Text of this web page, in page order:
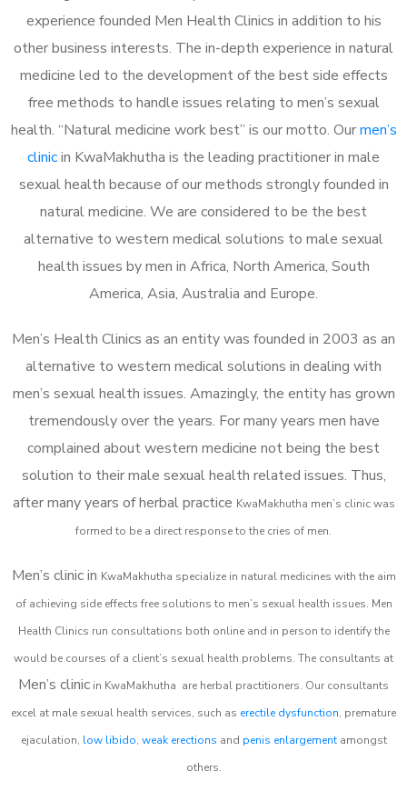
experience founded Men Health Clinics in addition to his
other business interests. The in-depth experience in natural
medicine led to the development of the best side effects
free methods to handle issues relating to men’s sexual
health. “Natural medicine work best” is our motto. Ourmen’s
clinicin KwaMakhutha is the leading practitioner in male
sexual health because of our methods strongly founded in
natural medicine. We are considered to be the best
alternative to western medical solutions to male sexual
health issues by men in Africa, North America, South
America, Asia, Australia and Europe.
Men’s Health Clinics as an entity was founded in 2003 as an
alternative to western medical solutions in dealing with
men’s sexual health issues. Amazingly, the entity has grown
tremendously over the years. For many years men have
complained about western medicine not being the best
solution to their male sexual health related issues. Thus,
after many years of herbal practice KwaMakhutha men’s clinic was
formed to be a direct response to the cries of men.
Men’s clinic in KwaMakhutha specialize in natural medicines with the aim
of achieving side effects free solutions to men’s sexual health issues. Men
Health Clinics run consultations both online and in person to identify the
would be courses of a client’s sexual health problems. The consultants at
Men’s clinic in KwaMakhutha are herbal practitioners. Our consultants
excel at male sexual health services, such as erectile dysfunction, premature
ejaculation, low libido, weak erections and penis enlargementamongst
others.